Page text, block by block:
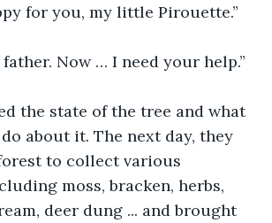
for you, my little Pirouette.”
father. Now … I need your help.”
the state of the tree and what
about it. The next day, they
to collect various
moss, bracken, herbs,
deer dung ... and brought